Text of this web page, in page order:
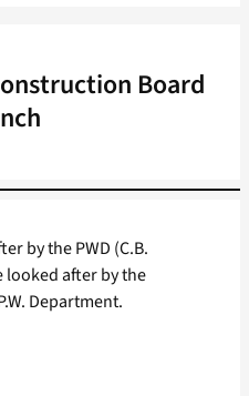
Board
by the PWD (C.B.
looked after by the
Department.